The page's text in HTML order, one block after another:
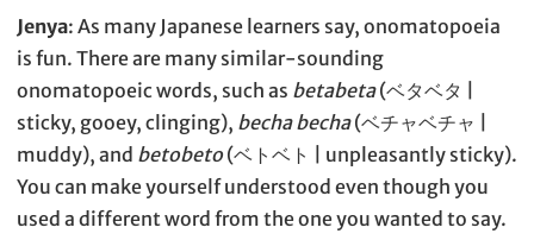
Jenya: As many Japanese learners say, onomatopoeia
is fun. There are many similar-sounding
onomatopoeic words, such as betabeta(ベタベタ |
sticky, gooey, clinging), becha becha(ベチャベチャ |
muddy), and betobeto (ベトベト | unpleasantly sticky).
You can make yourself understood even though you
used a different word from the one you wanted to say.